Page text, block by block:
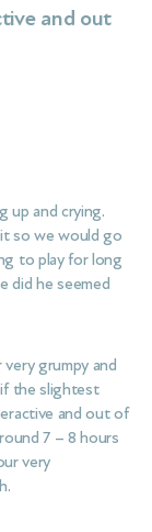
and out
up and crying.
so we would go
to play for long
did he seemed
grumpy and
the slightest
and out of
7 – 8 hours
very